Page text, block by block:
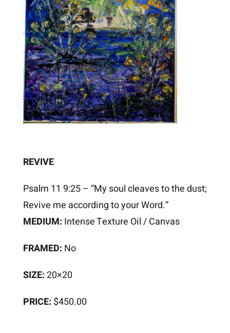
REVIVE
Psalm 11 9:25 – “My soul cleaves to the dust;
Revive me according to your Word.”
MEDIUM: Intense Texture Oil / Canvas
FRAMED: No
SIZE:20×20
PRICE: $450.00